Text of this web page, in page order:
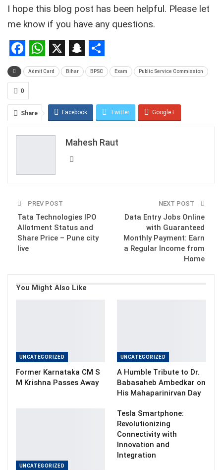
I hope this blog post has been helpful. Please let
me know if you have any questions.
Facebook
WhatsApp
X Snapchat
Share
Admit Card Bihar BPSC Exam Public Service Commission
0
Share Facebook Twitter Google+
Mahesh Raut
PREV POST
Tata Technologies IPO
Allotment Status and
Share Price – Pune city
live
NEXT POST
Data Entry Jobs Online
with Guaranteed
Monthly Payment: Earn
a Regular Income from
Home
You Might Also Like
UNCATEGORIZED
Former Karnataka CM S
M Krishna Passes Away
UNCATEGORIZED
A Humble Tribute to Dr.
Babasaheb Ambedkar on
His Mahaparinirvan Day
UNCATEGORIZED
Tesla Smartphone:
Revolutionizing
Connectivity with
Innovation and
Integration